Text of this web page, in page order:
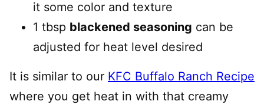
it some color and texture
1 tbsp blackened seasoning can be
adjusted for heat level desired
It is similar to our KFC Buffalo Ranch Recipe
where you get heat in with that creamy